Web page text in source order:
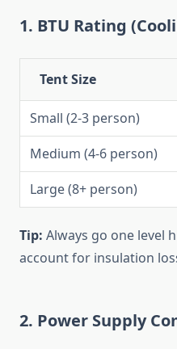
1. BTU Rating
Tent Size
Small (2-3 person)
Medium (4-6 person)
Large (8+ person)
Tip: Always go one level
account for insulation
2. Power Supply